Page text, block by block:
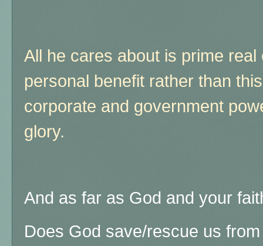
All he cares about is prime
personal benefit rather than
corporate and government
glory.
And as far as God and your
Does God save/rescue us